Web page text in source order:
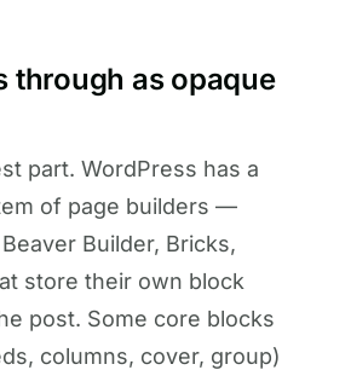
through as opaque
part. WordPress has a
of page builders —
Builder, Bricks,
store their own block
post. Some core blocks
columns, cover, group)